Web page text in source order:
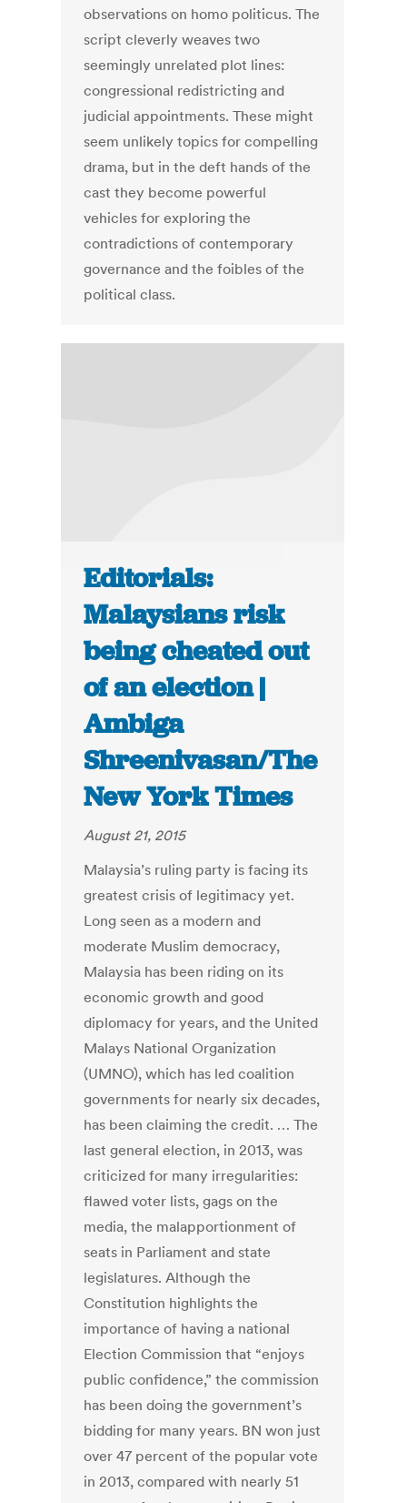
observations on homo politicus. The
script cleverly weaves two
seemingly unrelated plot lines:
congressional redistricting and
judicial appointments. These might
seem unlikely topics for compelling
drama, but in the deft hands of the
cast they become powerful
vehicles for exploring the
contradictions of contemporary
governance and the foibles of the
political class.
Editorials:
Malaysians risk
being cheated out
of an election |
Ambiga
Shreenivasan/The
New York Times
August 21, 2015
Malaysia’s ruling party is facing its
greatest crisis of legitimacy yet.
Long seen as a modern and
moderate Muslim democracy,
Malaysia has been riding on its
economic growth and good
diplomacy for years, and the United
Malays National Organization
(UMNO), which has led coalition
governments for nearly six decades,
has been claiming the credit. … The
last general election, in 2013, was
criticized for many irregularities:
flawed voter lists, gags on the
media, the malapportionment of
seats in Parliament and state
legislatures. Although the
Constitution highlights the
importance of having a national
Election Commission that “enjoys
public confidence,” the commission
has been doing the government’s
bidding for many years. BN won just
over 47 percent of the popular vote
in 2013, compared with nearly 51